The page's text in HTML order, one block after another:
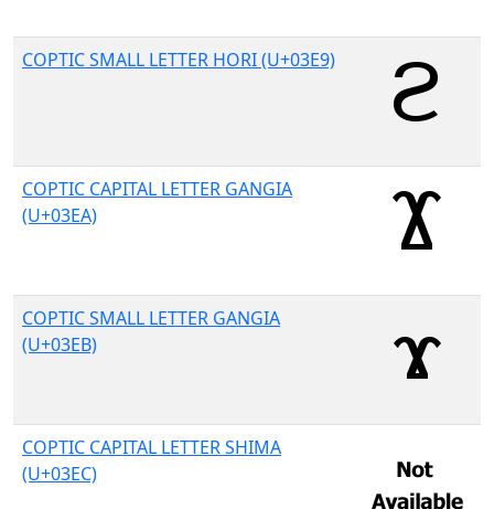
COPTIC SMALL LETTER HORI (U+03E9)
COPTIC CAPITAL LETTER GANGIA
(U+03EA)
COPTIC SMALL LETTER GANGIA
(U+03EB)
COPTIC CAPITAL LETTER SHIMA
(U+03EC)